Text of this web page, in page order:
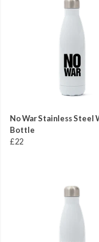
No War Stainless Steel
Bottle
£22